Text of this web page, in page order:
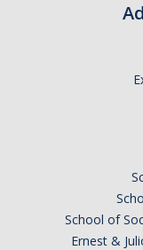
School of
Ernest &